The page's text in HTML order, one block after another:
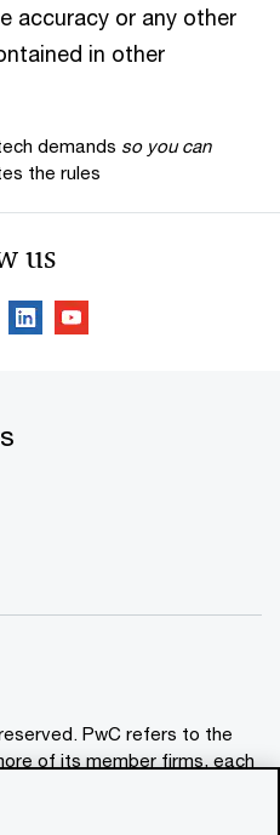
accuracy or any other
in other
demands so you can
the rules
us
PwC refers to the
of its member firms, each